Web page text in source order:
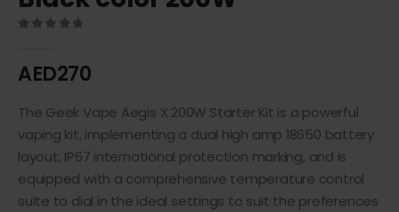
AED270
The Geek Vape Aegis X 200W Starter Kit is a powerful
vaping kit, implementing a dual high amp 18650 battery
layout, IP67 international protection marking, and is
equipped with a comprehensive temperature control
suite to dial in the ideal settings to suit the preferences